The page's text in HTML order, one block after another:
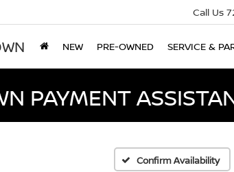
Call Us
NEW PRE-OWNED SERVICE &
PAYMENT
Confirm Availability